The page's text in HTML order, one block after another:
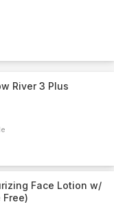
River 3 Plus
Face Lotion w/
Free)